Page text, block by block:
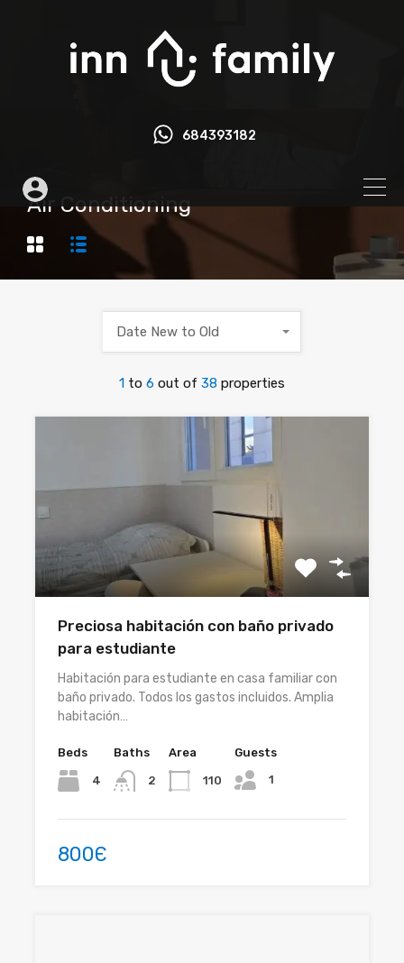
684393182
Air Conditioning
1 to 6 out of 38 properties
Date New to Old
Preciosa habitación con baño privado
para estudiante
Habitación para estudiante en casa familiar con
baño privado. Todos los gastos incluidos. Amplia
habitación…
Beds
4
Baths
2
Area
110
Guests
1
800Є